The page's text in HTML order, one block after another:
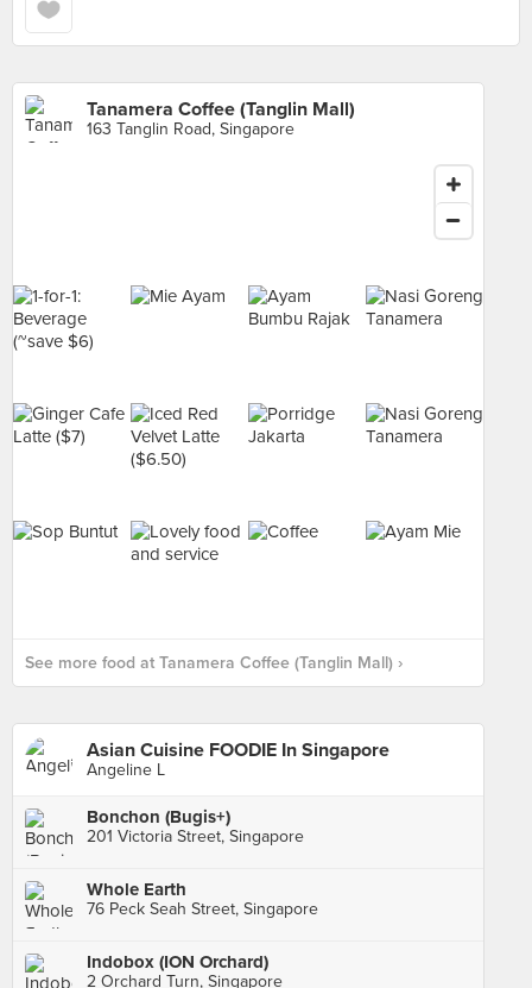
Tanamera Coffee (Tanglin Mall)
163 Tanglin Road, Singapore
See more food at Tanamera Coffee (Tanglin Mall) ›
Asian Cuisine FOODIE In Singapore
Angeline L
Bonchon (Bugis+)
201 Victoria Street, Singapore
Whole Earth
76 Peck Seah Street, Singapore
Indobox (ION Orchard)
2 Orchard Turn, Singapore